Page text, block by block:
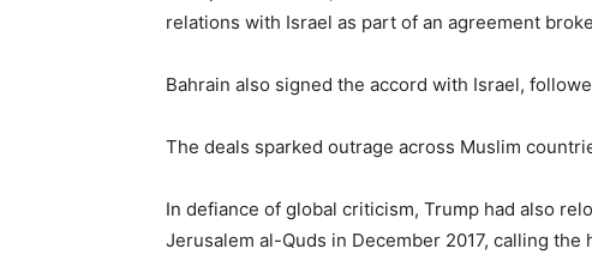
relations with Israel as part of an agreement
Bahrain also signed the accord with Israel,
The deals sparked outrage across Muslim
In defiance of global criticism, Trump had also
Jerusalem al-Quds in December 2017, calling the